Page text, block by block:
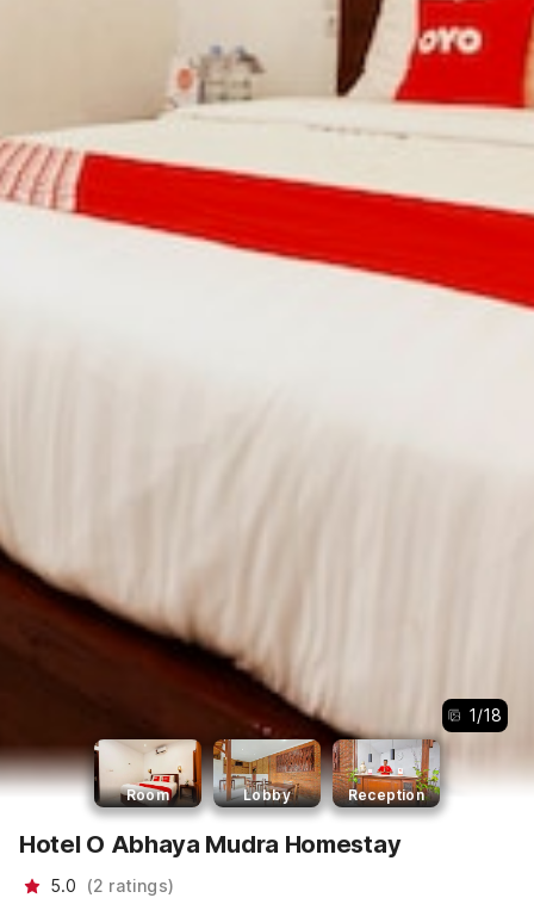
1/18
Room Lobby Reception
Hotel O Abhaya Mudra Homestay
5.0 (2 ratings)